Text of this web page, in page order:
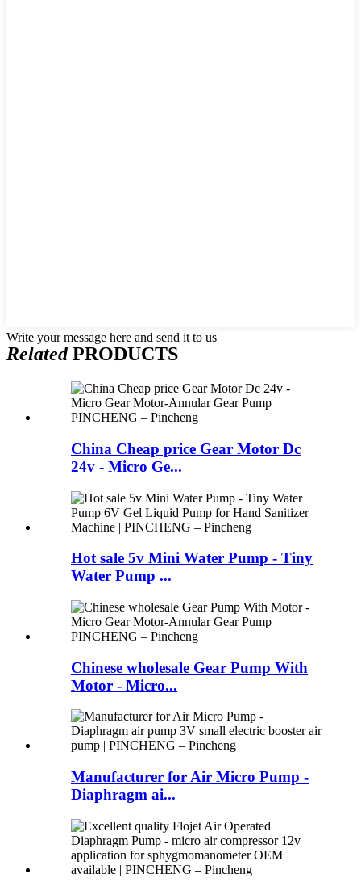
Write your message here and send it to us
RelatedPRODUCTS
China Cheap price Gear Motor Dc
24v - Micro Ge...
Hot sale 5v Mini Water Pump - Tiny
Water Pump ...
Chinese wholesale Gear Pump With
Motor - Micro...
Manufacturer for Air Micro Pump -
Diaphragm ai...